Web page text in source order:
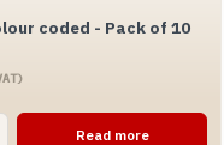
coded - Pack of 10
Read more